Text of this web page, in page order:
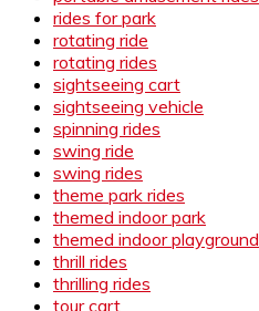
rides for park
rotating ride
rotating rides
sightseeing cart
sightseeing vehicle
spinning rides
swing ride
swing rides
theme park rides
themed indoor park
themed indoor playground
thrill rides
thrilling rides
tour cart